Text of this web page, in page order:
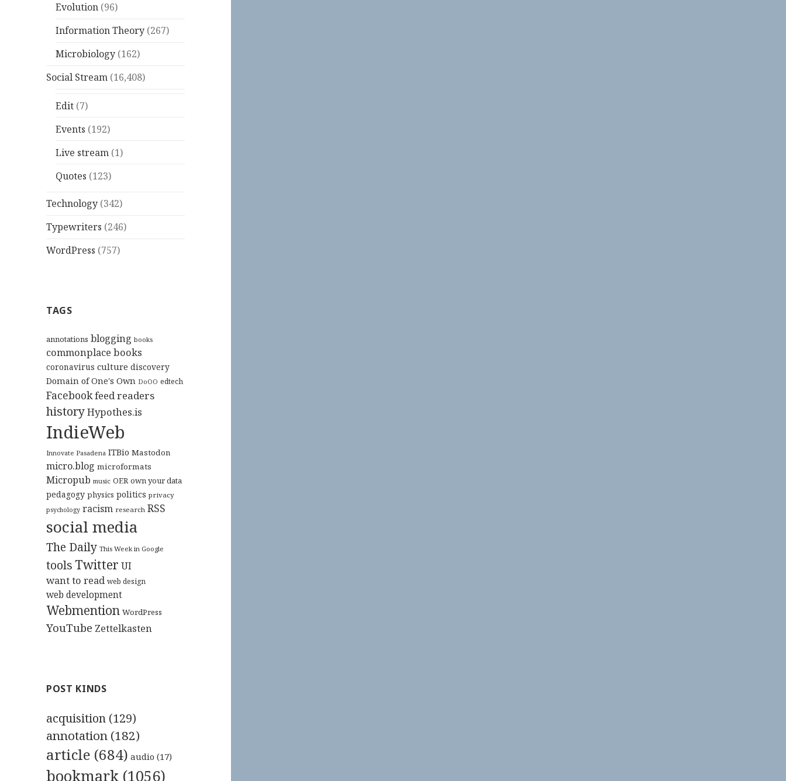
Evolution (96)
Information Theory (267)
Microbiology (162)
Social Stream (16,408)
Edit (7)
Events (192)
Live stream (1)
Quotes (123)
Technology (342)
Typewriters (246)
WordPress (757)
TAGS
annotations blogging books
commonplace books
coronavirus culture discovery
Domain of One's Own DoOO edtech
Facebookfeed readers
historyHypothes.is
IndieWeb
Innovate Pasadena ITBio Mastodon
micro.blog microformats
Micropub music OER own your data
pedagogy physics politics privacy
psychology racism research RSS
social media
The Daily This Week in Google
tools Twitter UI
want to read web design
web development
Webmention WordPress
YouTube Zettelkasten
POST KINDS
acquisition (129)
annotation (182)
article (684) audio (17)
bookmark (1056)